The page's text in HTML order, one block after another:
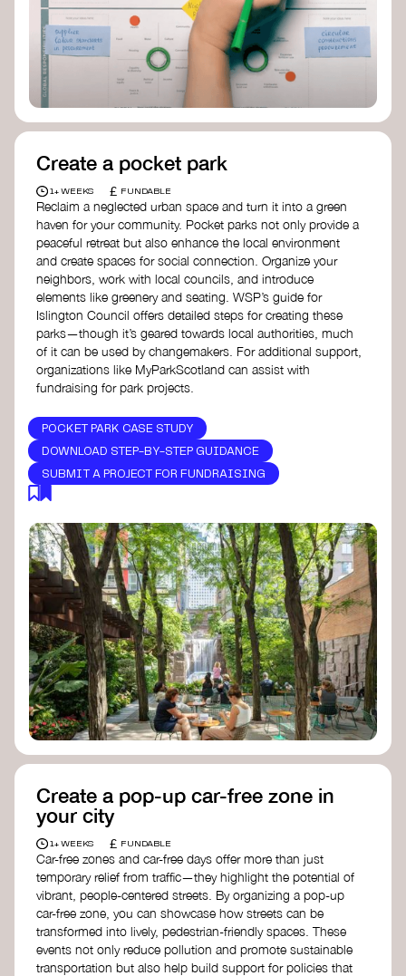
Birmingham—an incredible community
organization transforming their neighbourhood
through Doughnut Economics.
Create a pocket park
1+ WEEKS £ FUNDABLE
Reclaim a neglected urban space and turn it into a green
haven for your community. Pocket parks not only provide a
peaceful retreat but also enhance the local environment
and create spaces for social connection. Organize your
neighbors, work with local councils, and introduce
elements like greenery and seating. WSP’s guide for
Islington Council offers detailed steps for creating these
parks—though it’s geared towards local authorities, much
of it can be used by changemakers. For additional support,
organizations like MyParkScotland can assist with
fundraising for park projects.
POCKET PARK CASE STUDY
DOWNLOAD STEP-BY-STEP GUIDANCE
SUBMIT A PROJECT FOR FUNDRAISING
Create a pop-up car-free zone in
your city
1+ WEEKS £ FUNDABLE
Car-free zones and car-free days offer more than just
temporary relief from traffic—they highlight the potential of
vibrant, people-centered streets. By organizing a pop-up
car-free zone, you can showcase how streets can be
transformed into lively, pedestrian-friendly spaces. These
events not only reduce pollution and promote sustainable
transportation but also help build support for policies that